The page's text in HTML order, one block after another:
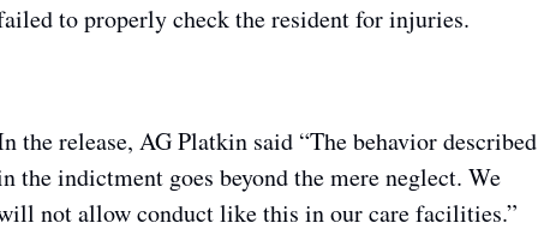
to properly check the resident for injuries.
the release, AG Platkin said “The behavior described
the indictment goes beyond the mere neglect. We
not allow conduct like this in our care facilities.”